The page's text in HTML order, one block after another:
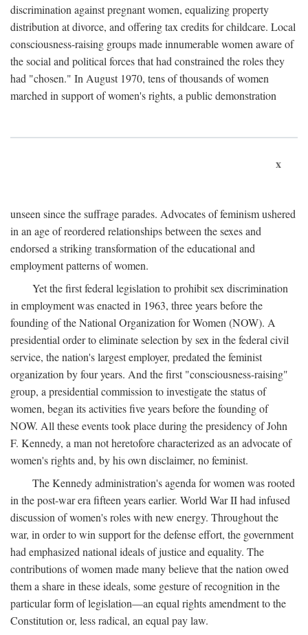
discrimination against pregnant women, equalizing property
distribution at divorce, and offering tax credits for childcare. Local
consciousness-raising groups made innumerable women aware of
the social and political forces that had constrained the roles they
had "chosen." In August 1970, tens of thousands of women
marched in support of women's rights, a public demonstration
x
unseen since the suffrage parades. Advocates of feminism ushered
in an age of reordered relationships between the sexes and
endorsed a striking transformation of the educational and
employment patterns of women.
Yet the first federal legislation to prohibit sex discrimination
in employment was enacted in 1963, three years before the
founding of the National Organization for Women (NOW). A
presidential order to eliminate selection by sex in the federal civil
service, the nation's largest employer, predated the feminist
organization by four years. And the first "consciousness-raising"
group, a presidential commission to investigate the status of
women, began its activities five years before the founding of
NOW. All these events took place during the presidency of John
F. Kennedy, a man not heretofore characterized as an advocate of
women's rights and, by his own disclaimer, no feminist.
The Kennedy administration's agenda for women was rooted
in the post-war era fifteen years earlier. World War II had infused
discussion of women's roles with new energy. Throughout the
war, in order to win support for the defense effort, the government
had emphasized national ideals of justice and equality. The
contributions of women made many believe that the nation owed
them a share in these ideals, some gesture of recognition in the
particular form of legislation—an equal rights amendment to the
Constitution or, less radical, an equal pay law.